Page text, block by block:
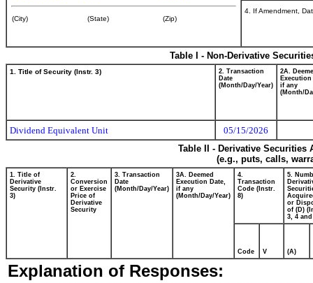
(City) (State) (Zip)
4. If Amendment,
Table I - Non-Derivative
1. Title of Security (Instr. 3)
2. Transaction
Date
(Month/Day/Year)
2A.
Execution
if any
(Month/
Dividend Equivalent Unit
05/15/2026
Table II - Derivative
(e.g., puts, calls,
1. Title of
Derivative
Security (Instr.
3)
2.
Conversion
or Exercise
Price of
Derivative
Security
3. Transaction
Date
(Month/Day/Year)
3A. Deemed
Execution Date,
if any
(Month/Day/Year)
4.
Transaction
Code (Instr.
8)
5.
or
of (D)
3, 4 and
Code V (A)
Explanation of Responses: